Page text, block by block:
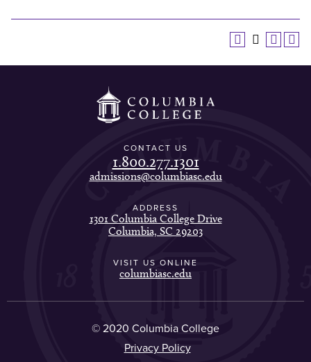
CONTACT US
1.800.277.1301
admissions@columbiasc.edu
ADDRESS
1301 Columbia College Drive
Columbia, SC 29203
VISIT US ONLINE
columbiasc.edu
© 2020 Columbia College
Privacy Policy